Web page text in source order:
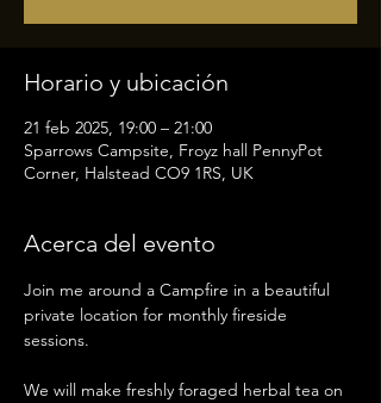
Horario y ubicación
21 feb 2025, 19:00 – 21:00
Sparrows Campsite, Froyz hall PennyPot
Corner, Halstead CO9 1RS, UK
Acerca del evento
Join me around a Campfire in a beautiful
private location for monthly fireside
sessions.
We will make freshly foraged herbal tea on